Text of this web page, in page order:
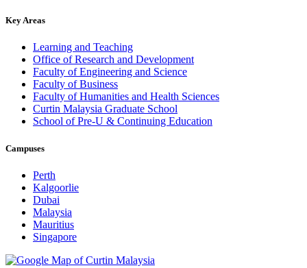
Key Areas
Learning and Teaching
Office of Research and Development
Faculty of Engineering and Science
Faculty of Business
Faculty of Humanities and Health Sciences
Curtin Malaysia Graduate School
School of Pre-U & Continuing Education
Campuses
Perth
Kalgoorlie
Dubai
Malaysia
Mauritius
Singapore